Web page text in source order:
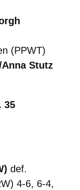
(PPWT)
Stutz
35
def.
4-6, 6-4,